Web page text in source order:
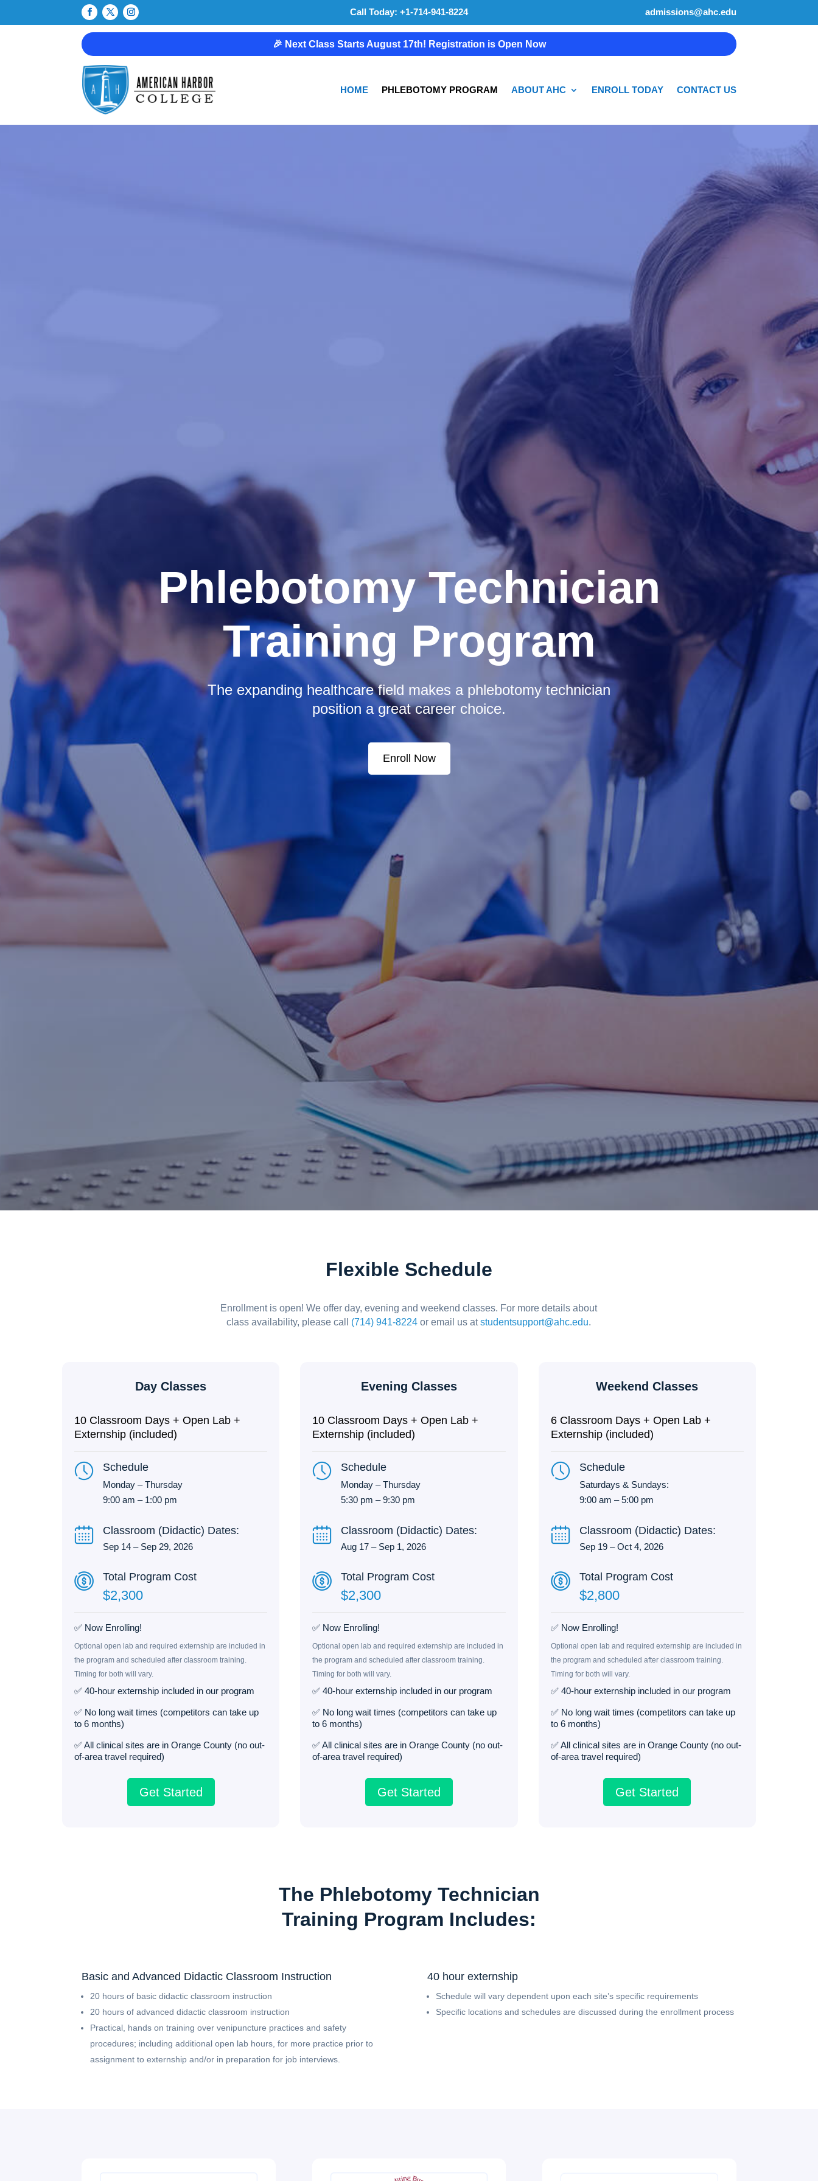
Call Today: +1-714-941-8224 admissions@ahc.edu
🎉 Next Class Starts August 17th! Registration is Open Now
HOME PHLEBOTOMY PROGRAM ABOUT AHC ENROLL TODAY CONTACT US
Phlebotomy Technician
Training Program
The expanding healthcare field makes a phlebotomy technician
position a great career choice.
Enroll Now
Flexible Schedule
Enrollment is open! We offer day, evening and weekend classes. For more details about
class availability, please call (714) 941-8224 or email us atstudentsupport@ahc.edu.
Day Classes
10 Classroom Days + Open Lab +
Externship (included)
Schedule
Monday – Thursday
9:00 am – 1:00 pm
Classroom (Didactic) Dates:
Sep 14 – Sep 29, 2026
Total Program Cost
$2,300
✅ Now Enrolling!
Optional open lab and required externship are included in
the program and scheduled after classroom training.
Timing for both will vary.
✅ 40-hour externship included in our program
✅ No long wait times (competitors can take up
to 6 months)
✅ All clinical sites are in Orange County (no out-
of-area travel required)
Get Started
Evening Classes
10 Classroom Days + Open Lab +
Externship (included)
Schedule
Monday – Thursday
5:30 pm – 9:30 pm
Classroom (Didactic) Dates:
Aug 17 – Sep 1, 2026
Total Program Cost
$2,300
✅ Now Enrolling!
Optional open lab and required externship are included in
the program and scheduled after classroom training.
Timing for both will vary.
✅ 40-hour externship included in our program
✅ No long wait times (competitors can take up
to 6 months)
✅ All clinical sites are in Orange County (no out-
of-area travel required)
Get Started
Weekend Classes
6 Classroom Days + Open Lab +
Externship (included)
Schedule
Saturdays & Sundays:
9:00 am – 5:00 pm
Classroom (Didactic) Dates:
Sep 19 – Oct 4, 2026
Total Program Cost
$2,800
✅ Now Enrolling!
Optional open lab and required externship are included in
the program and scheduled after classroom training.
Timing for both will vary.
✅ 40-hour externship included in our program
✅ No long wait times (competitors can take up
to 6 months)
✅ All clinical sites are in Orange County (no out-
of-area travel required)
Get Started
The Phlebotomy Technician
Training Program Includes:
Basic and Advanced Didactic Classroom Instruction
20 hours of basic didactic classroom instruction
20 hours of advanced didactic classroom instruction
Practical, hands on training over venipuncture practices and safety
procedures; including additional open lab hours, for more practice prior to
assignment to externship and/or in preparation for job interviews.
40 hour externship
Schedule will vary dependent upon each site’s specific requirements
Specific locations and schedules are discussed during the enrollment process